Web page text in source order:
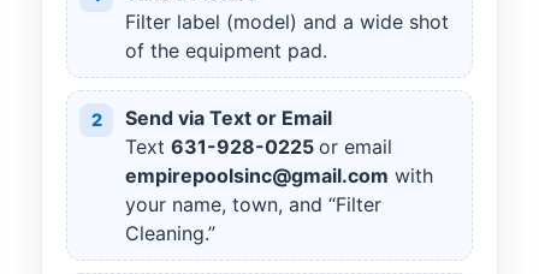
Filter label (model) and a wide shot
of the equipment pad.
2
Send via Text or Email
Text 631-928-0225 or email
empirepoolsinc@gmail.com with
your name, town, and “Filter
Cleaning.”